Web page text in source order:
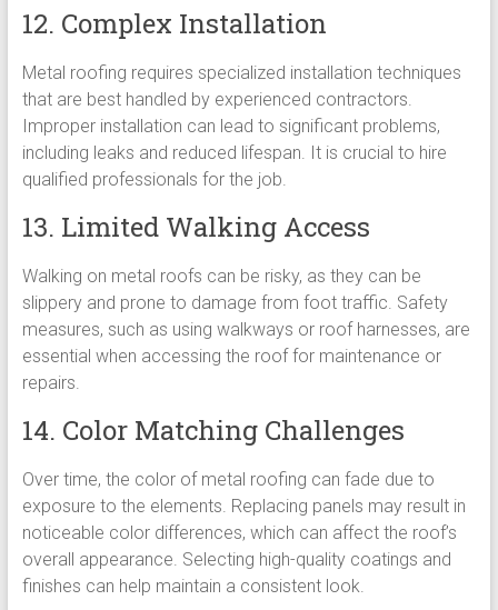
12. Complex Installation
Metal roofing requires specialized installation techniques
that are best handled by experienced contractors.
Improper installation can lead to significant problems,
including leaks and reduced lifespan. It is crucial to hire
qualified professionals for the job.
13. Limited Walking Access
Walking on metal roofs can be risky, as they can be
slippery and prone to damage from foot traffic. Safety
measures, such as using walkways or roof harnesses, are
essential when accessing the roof for maintenance or
repairs.
14. Color Matching Challenges
Over time, the color of metal roofing can fade due to
exposure to the elements. Replacing panels may result in
noticeable color differences, which can affect the roof’s
overall appearance. Selecting high-quality coatings and
finishes can help maintain a consistent look.